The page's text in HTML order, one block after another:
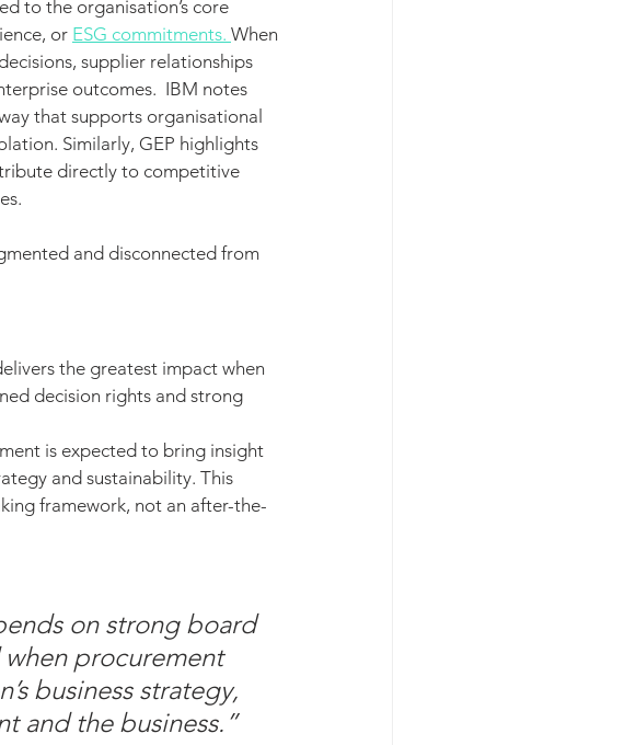
to the organisation’s core
or ESG commitments. When
supplier relationships
outcomes.  IBM notes
that supports organisational
Similarly, GEP highlights
directly to competitive
and disconnected from
the greatest impact when
decision rights and strong
is expected to bring insight
and sustainability. This
framework, not an after-the-
on strong board
when procurement
business strategy,
and the business.”